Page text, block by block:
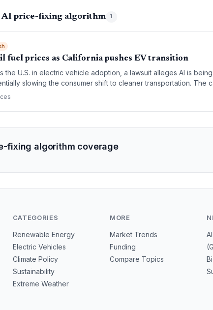
AI price-fixing algorithm 1
fuel prices as California pushes EV transition
the U.S. in electric vehicle adoption, a lawsuit alleges AI is
slowing the consumer shift to cleaner transportation. The
fixing algorithm coverage
CATEGORIES
Renewable Energy
Electric Vehicles
Climate Policy
Sustainability
Extreme Weather
MORE
Market Trends
Funding
Compare Topics